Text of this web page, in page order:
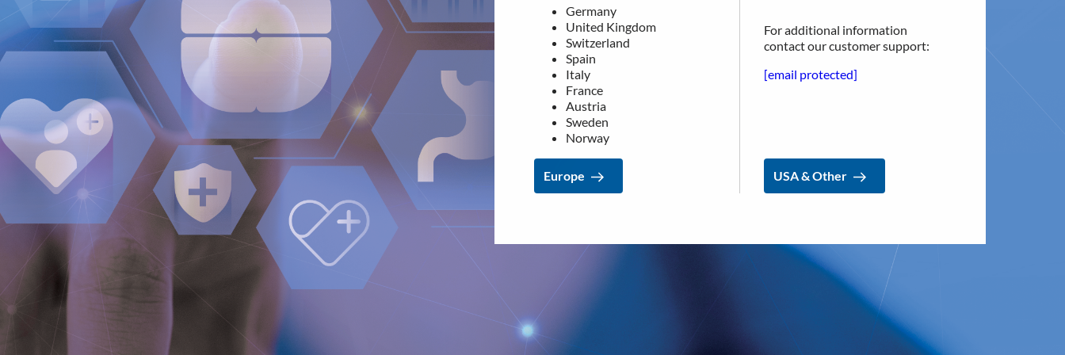
Germany
United Kingdom
Switzerland
Spain
Italy
France
Austria
Sweden
Norway
Europe
For additional information
contact our customer support:
[email protected]
USA & Other
France
Austria
Sweden
Norway
Europe
Press Releases
Media and events
Image Bank
Media Contact
Media Kit
Investors
QUICK LINKS
Company profile
CONTACT
Implantica group